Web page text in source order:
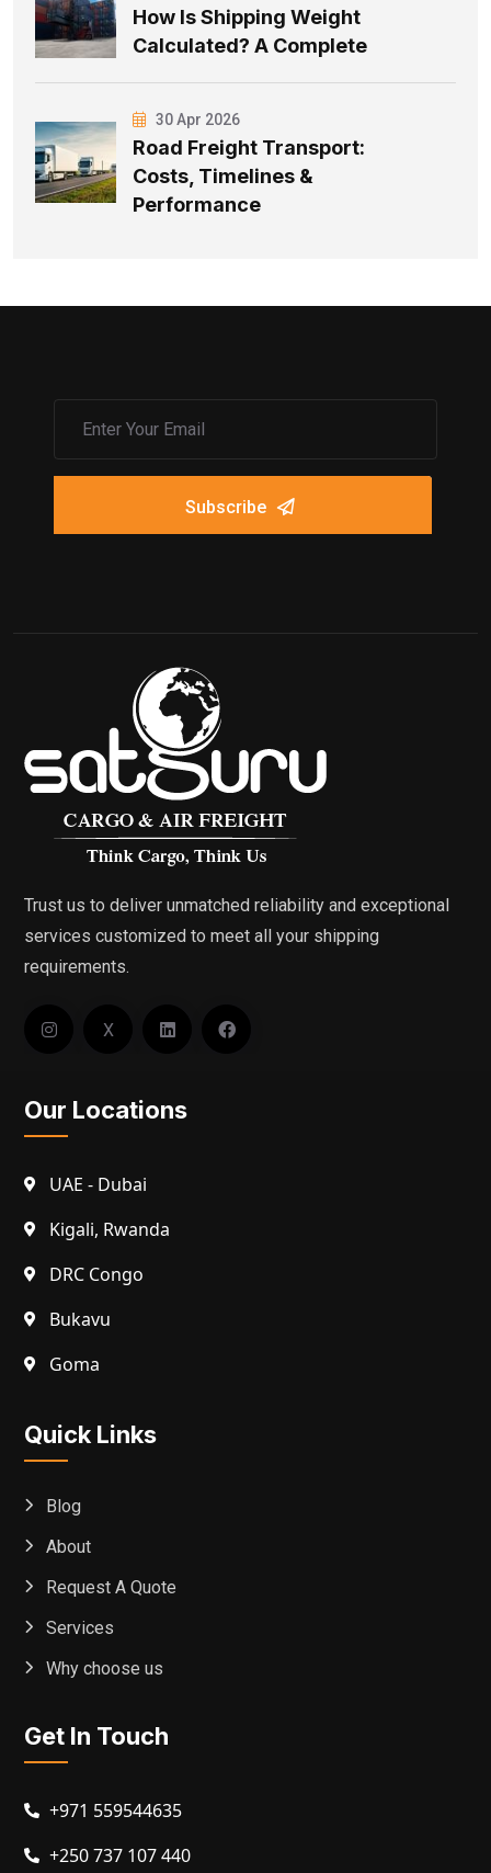
How Is Shipping Weight
Calculated? A Complete
30 Apr 2026
Road Freight Transport:
Costs, Timelines &
Performance
Subscribe
Trust us to deliver unmatched reliability and exceptional
services customized to meet all your shipping
requirements.
X
Our Locations
UAE - Dubai
Kigali, Rwanda
DRC Congo
Bukavu
Goma
Quick Links
Blog
About
Request A Quote
Services
Why choose us
Get In Touch
+971 559544635
+250 737 107 440